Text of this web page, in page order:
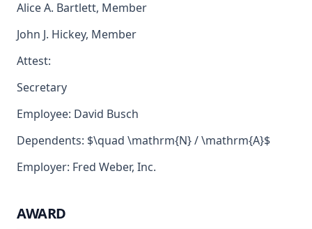
Alice A. Bartlett, Member
John J. Hickey, Member
Attest:
Secretary
Employee: David Busch
Dependents: $\quad \mathrm{N} / \mathrm{A}$
Employer: Fred Weber, Inc.
AWARD